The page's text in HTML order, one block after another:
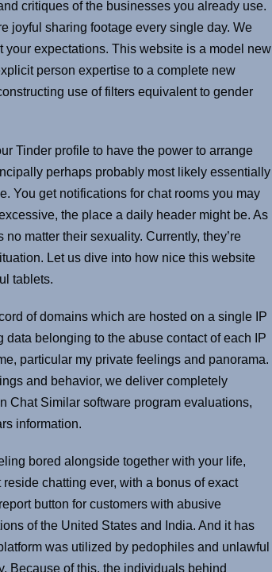
critiques of the businesses you already use.
joyful sharing footage every single day. We
expectations. This website is a model new
person expertise to a complete new
use of filters equivalent to gender
Tinder profile to have the power to arrange
perhaps probably most likely essentially
You get notifications for chat rooms you may
the place a daily header might be. As
matter their sexuality. Currently, they’re
Let us dive into how nice this website
tablets.
of domains which are hosted on a single IP
belonging to the abuse contact of each IP
particular my private feelings and panorama.
and behavior, we deliver completely
Chat Similar software program evaluations,
information.
bored alongside together with your life,
chatting ever, with a bonus of exact
button for customers with abusive
of the United States and India. And it has
was utilized by pedophiles and unlawful
Because of this, the individuals behind